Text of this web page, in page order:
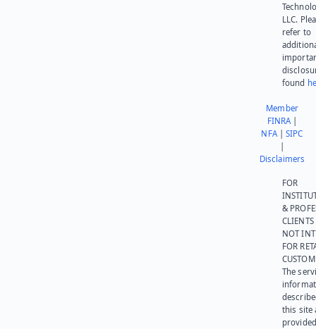
LLC.
refer to
found
Member
FINRA|
NFA|SIPC
Disclaimers
FOR
&
NOT
FOR
The
this site